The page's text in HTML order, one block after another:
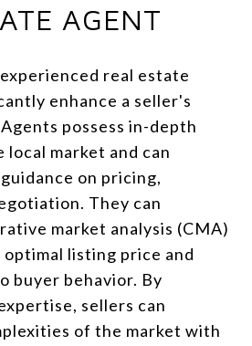
AGENT
real estate
enhance a seller's
possess in-depth
market and can
on pricing,
They can
market analysis (CMA)
listing price and
buyer behavior. By
sellers can
of the market with